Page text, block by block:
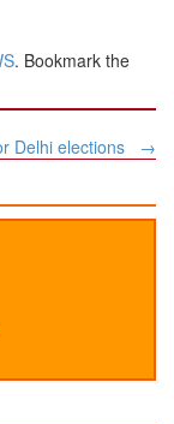
. Bookmark the
Delhi elections →